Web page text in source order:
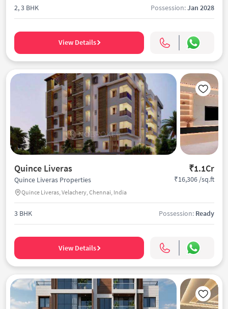
2, 3 BHK Possession:Jan 2028
View Details
Quince Liveras ₹1.1Cr
Quince Liveras Properties
Quince Liveras, Velachery, Chennai, India
₹16,306 /sq.ft
3 BHK Possession: Ready
View Details